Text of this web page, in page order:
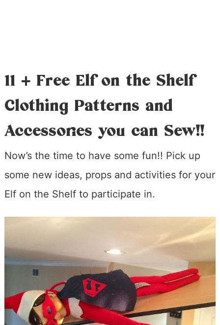
11 + Free Elf on the Shelf
Clothing Patterns and
Accessories you can Sew!!
Now’s the time to have some fun!! Pick up
some new ideas, props and activities for your
Elf on the Shelf to participate in.